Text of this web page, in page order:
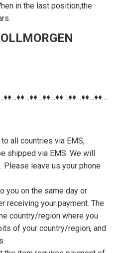
in the last position,the
all countries via EMS,
shipped via EMS. We will
Please leave us your phone
you on the same day or
receiving your payment. The
country/region where you
of your country/region, and